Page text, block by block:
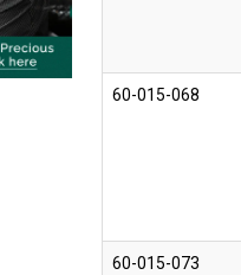
60-015-068
60-015-073